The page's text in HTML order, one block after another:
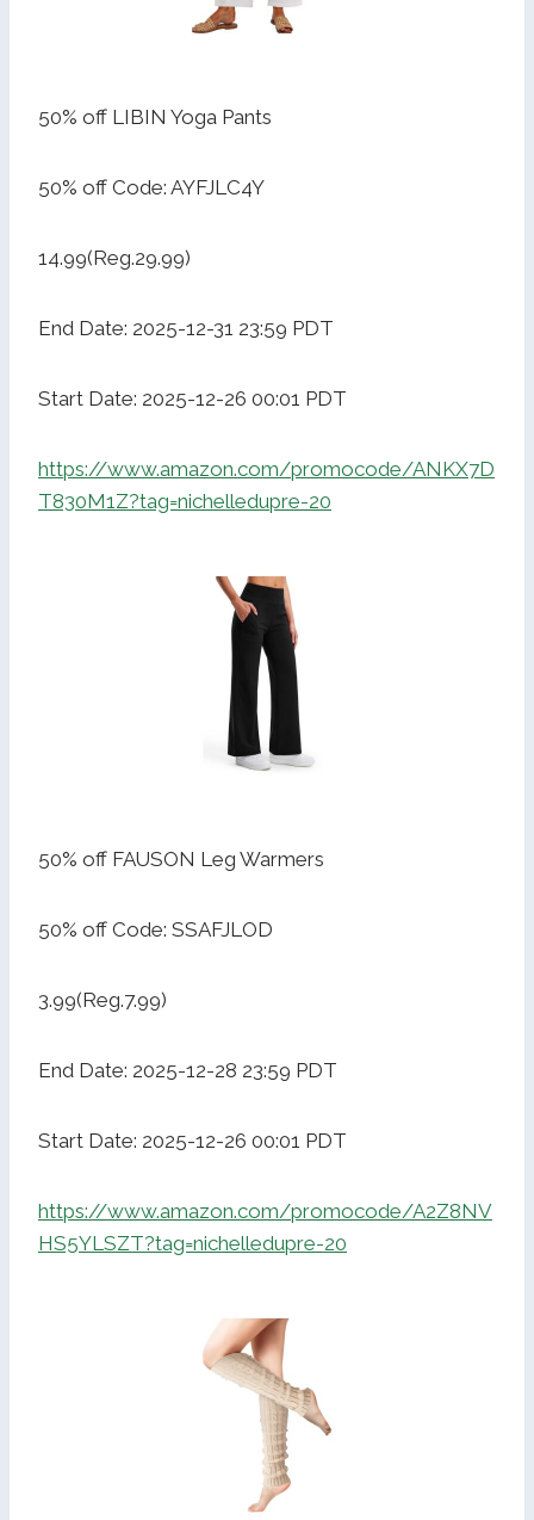
50% off LIBIN Yoga Pants
50% off Code: AYFJLC4Y
14.99(Reg.29.99)
End Date: 2025-12-31 23:59 PDT
Start Date: 2025-12-26 00:01 PDT
https://www.amazon.com/promocode/ANKX7D
T830M1Z?tag=nichelledupre-20
50% off FAUSON Leg Warmers
50% off Code: SSAFJLOD
3.99(Reg.7.99)
End Date: 2025-12-28 23:59 PDT
Start Date: 2025-12-26 00:01 PDT
https://www.amazon.com/promocode/A2Z8NV
HS5YLSZT?tag=nichelledupre-20